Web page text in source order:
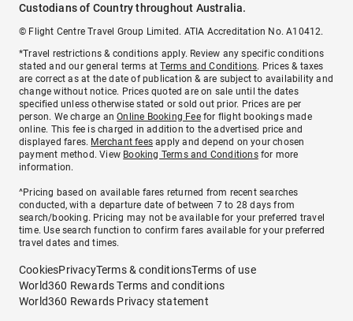
Custodians of Country throughout Australia.
© Flight Centre Travel Group Limited. ATIA Accreditation No. A10412.
*Travel restrictions & conditions apply. Review any specific conditions
stated and our general terms atTerms and Conditions. Prices & taxes
are correct as at the date of publication & are subject to availability and
change without notice. Prices quoted are on sale until the dates
specified unless otherwise stated or sold out prior. Prices are per
person. We charge anOnline Booking Feefor flight bookings made
online. This fee is charged in addition to the advertised price and
displayed fares. Merchant fees apply and depend on your chosen
payment method. View Booking Terms and Conditionsfor more
information.
^Pricing based on available fares returned from recent searches
conducted, with a departure date of between 7 to 28 days from
search/booking. Pricing may not be available for your preferred travel
time. Use search function to confirm fares available for your preferred
travel dates and times.
CookiesPrivacyTerms & conditionsTerms of use
World360 Rewards Terms and conditions
World360 Rewards Privacy statement